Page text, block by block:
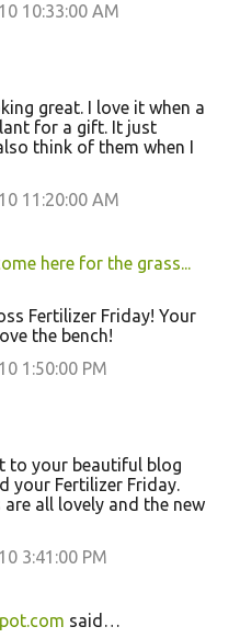
10:33:00 AM
great. I love it when a
for a gift. It just
think of them when I
11:20:00 AM
here for the grass...
Fertilizer Friday! Your
the bench!
1:50:00 PM
to your beautiful blog
your Fertilizer Friday.
all lovely and the new
3:41:00 PM
said…